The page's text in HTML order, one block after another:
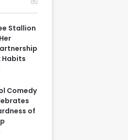
Stallion
Habits
Comedy
of